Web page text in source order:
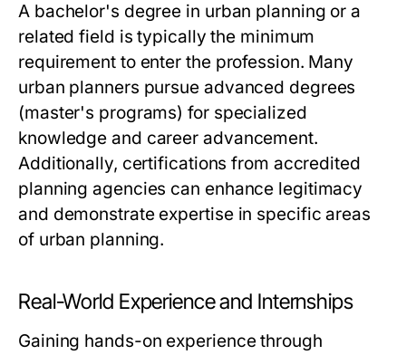
A bachelor's degree in urban planning or a
related field is typically the minimum
requirement to enter the profession. Many
urban planners pursue advanced degrees
(master's programs) for specialized
knowledge and career advancement.
Additionally, certifications from accredited
planning agencies can enhance legitimacy
and demonstrate expertise in specific areas
of urban planning.
Real-World Experience and Internships
Gaining hands-on experience through